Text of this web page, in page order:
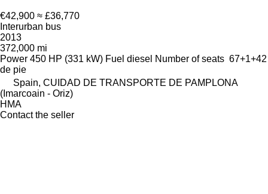
€42,900 ≈ £36,770
Interurban bus
2013
372,000 mi
Power 450 HP (331 kW) Fuel diesel Number of seats 67+1+42
de pie
Spain, CUIDAD DE TRANSPORTE DE PAMPLONA
(Imarcoain - Oriz)
HMA
Contact the seller